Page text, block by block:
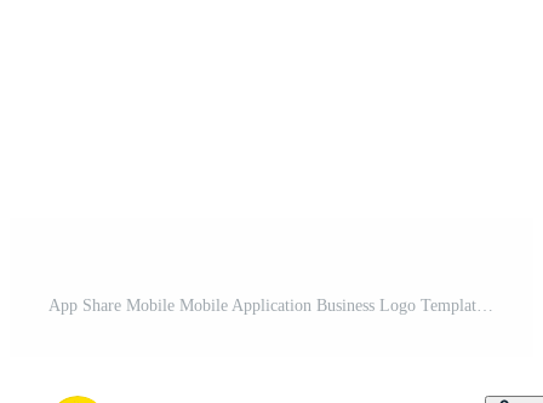
App Share Mobile Mobile Application Business Logo Template Flat Color Free Vector